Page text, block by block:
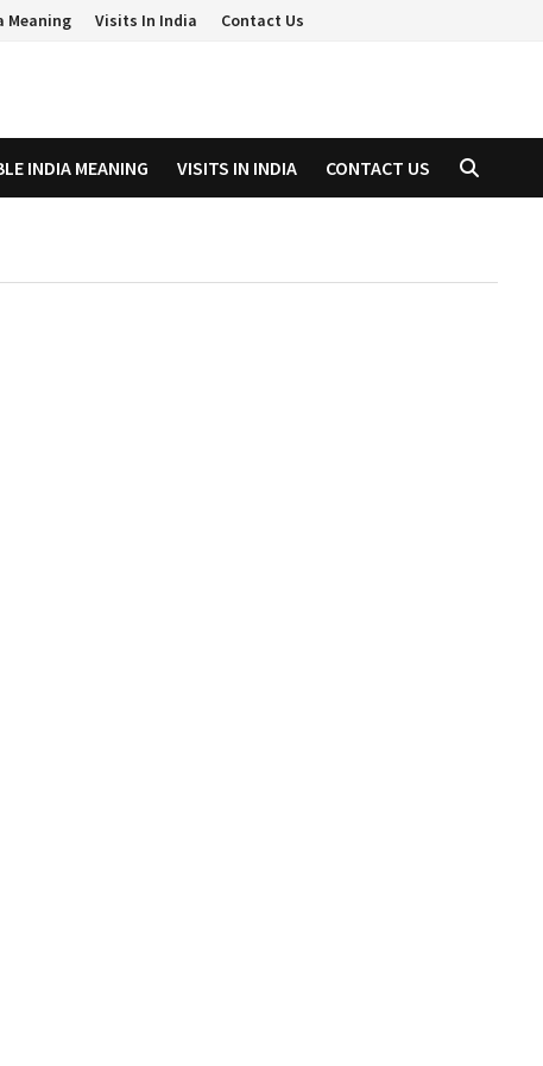
Meaning Visits In India Contact Us
INDIA MEANING VISITS IN INDIA CONTACT US